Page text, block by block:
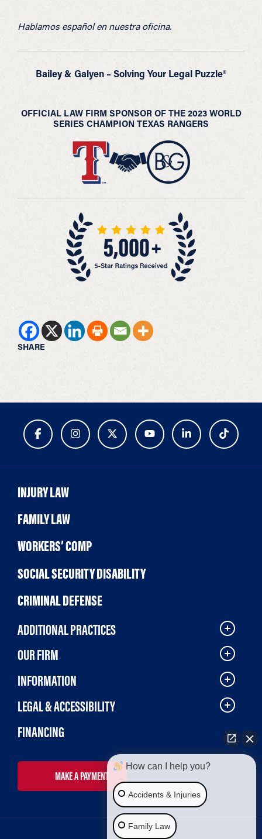
Hablamos español en nuestra oficina.
Bailey & Galyen – Solving Your Legal Puzzle®
OFFICIAL LAW FIRM SPONSOR OF THE 2023 WORLD
SERIES CHAMPION TEXAS RANGERS
SHARE
INJURY LAW
FAMILY LAW
WORKERS’ COMP
SOCIAL SECURITY DISABILITY
CRIMINAL DEFENSE
ADDITIONAL PRACTICES
OUR FIRM
INFORMATION
LEGAL & ACCESSIBILITY
FINANCING
MAKE A PAYMENT
How can I help you?
Accidents & Injuries
Family Law